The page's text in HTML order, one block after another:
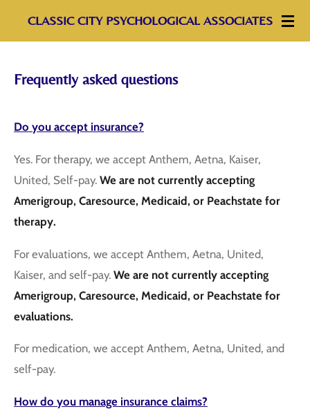
Skip
content
CLASSIC CITY PSYCHOLOGICAL ASSOCIATES
Frequently asked questions
Do you accept insurance?
Yes. For therapy, we accept Anthem, Aetna, Kaiser,
United, Self-pay. We are not currently accepting
Amerigroup, Caresource, Medicaid, or Peachstate for
therapy.
For evaluations, we accept Anthem, Aetna, United,
Kaiser, and self-pay. We are not currently accepting
Amerigroup, Caresource, Medicaid, or Peachstate for
evaluations.
For medication, we accept Anthem, Aetna, United, and
self-pay.
How do you manage insurance claims?